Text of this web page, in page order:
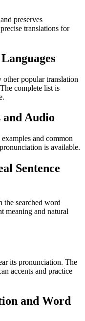
preserves
translations for
popular translation
complete list is
Audio
and common
is available.
Sentence
the searched word
meaning and natural
its pronunciation. The
accents and practice
and Word